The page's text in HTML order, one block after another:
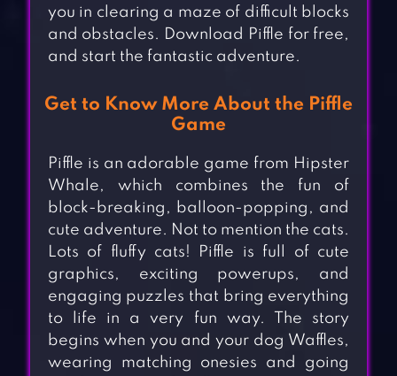
you in clearing a maze of difficult blocks
and obstacles. Download Piffle for free,
and start the fantastic adventure.
Get to Know More About the Piffle
Game
Piffle is an adorable game from Hipster
Whale, which combines the fun of
block-breaking, balloon-popping, and
cute adventure. Not to mention the cats.
Lots of fluffy cats! Piffle is full of cute
graphics, exciting powerups, and
engaging puzzles that bring everything
to life in a very fun way. The story
begins when you and your dog Waffles,
wearing matching onesies and going